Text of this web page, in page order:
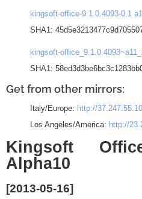
kingsoft-office-9.1.0.4093-
SHA1:
kingsoft-
SHA1:
Get from other mirrors:
Italy/Europe: http://
Los Angeles/America: http://
Kingsoft
Alpha10
[2013-05-16]